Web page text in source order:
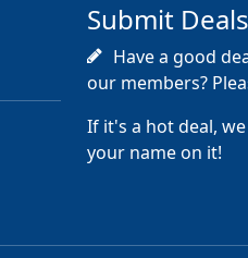
Submit Deals
Have a good
our members?
If it's a hot deal,
your name on it!